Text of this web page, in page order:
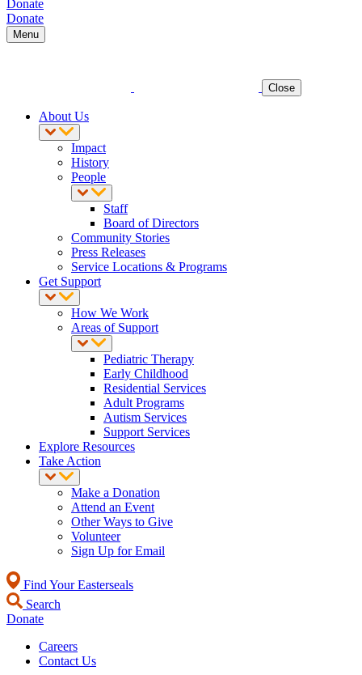
Donate
Donate
Menu
Close
About Us
Impact
History
People
Staff
Board of Directors
Community Stories
Press Releases
Service Locations & Programs
Get Support
How We Work
Areas of Support
Pediatric Therapy
Early Childhood
Residential Services
Adult Programs
Autism Services
Support Services
Explore Resources
Take Action
Make a Donation
Attend an Event
Other Ways to Give
Volunteer
Sign Up for Email
Find Your Easterseals
Search
Donate
Careers
Contact Us